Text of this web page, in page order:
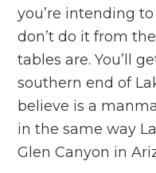
you’re intending
don’t do it from
tables are. You’ll
southern end of
believe is a
in the same way
Glen Canyon in